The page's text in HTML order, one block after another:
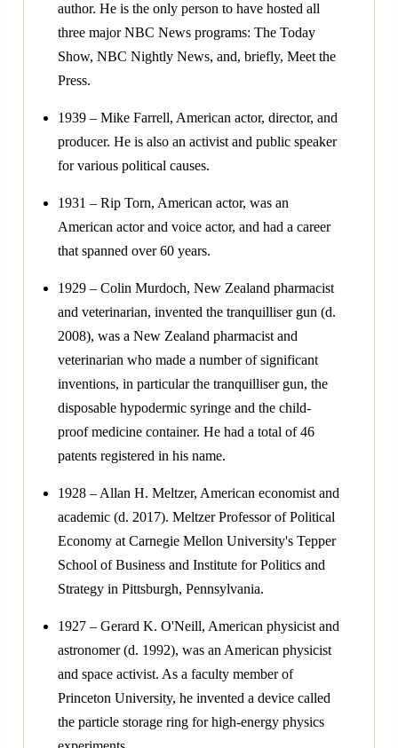
author. He is the only person to have hosted all
three major NBC News programs: The Today
Show, NBC Nightly News, and, briefly, Meet the
Press.
1939 – Mike Farrell, American actor, director, and
producer. He is also an activist and public speaker
for various political causes.
1931 – Rip Torn, American actor, was an
American actor and voice actor, and had a career
that spanned over 60 years.
1929 – Colin Murdoch, New Zealand pharmacist
and veterinarian, invented the tranquilliser gun (d.
2008), was a New Zealand pharmacist and
veterinarian who made a number of significant
inventions, in particular the tranquilliser gun, the
disposable hypodermic syringe and the child-
proof medicine container. He had a total of 46
patents registered in his name.
1928 – Allan H. Meltzer, American economist and
academic (d. 2017). Meltzer Professor of Political
Economy at Carnegie Mellon University's Tepper
School of Business and Institute for Politics and
Strategy in Pittsburgh, Pennsylvania.
1927 – Gerard K. O'Neill, American physicist and
astronomer (d. 1992), was an American physicist
and space activist. As a faculty member of
Princeton University, he invented a device called
the particle storage ring for high-energy physics